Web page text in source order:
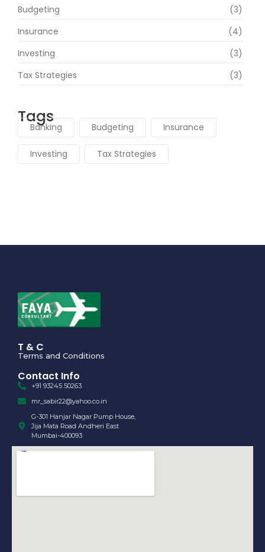
Budgeting
(3)
Insurance
(4)
Investing
(3)
Tax Strategies
(3)
Tags
Banking Budgeting Insurance
Investing Tax Strategies
T & C
Terms and Conditions
Contact Info
+91 93245 50263
mr_sabir22@yahoo.co.in
G-301 Hanjar Nagar Pump House,
Jija Mata Road Andheri East
Mumbai-400093